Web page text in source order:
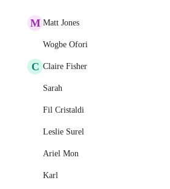
M Matt Jones
Wogbe Ofori
C Claire Fisher
Sarah
Fil Cristaldi
Leslie Surel
Ariel Mon
Karl